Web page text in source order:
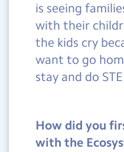
is seeing
with their
the kids cry
want to go
stay and do
How did you
with the